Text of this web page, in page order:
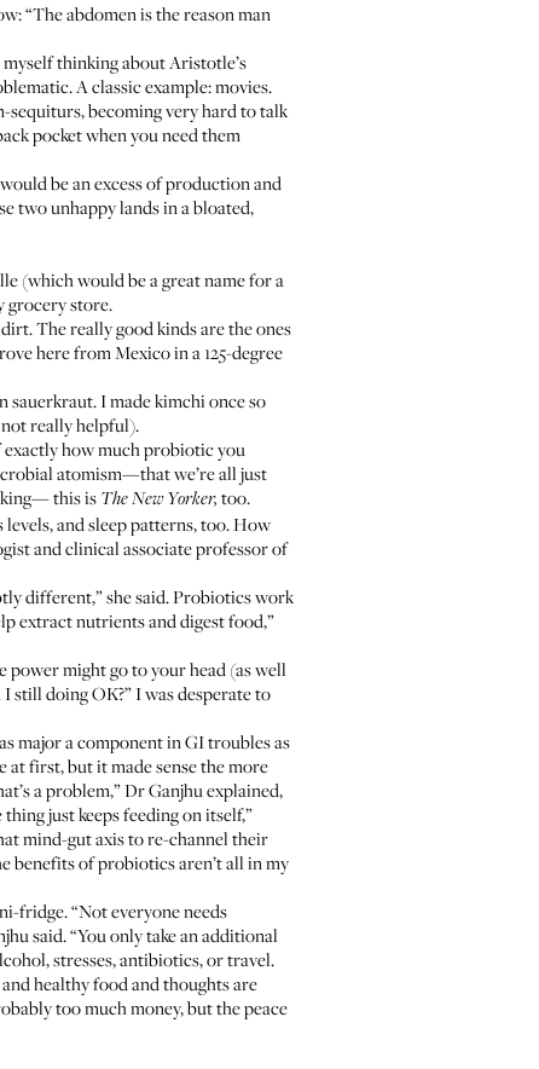
“The abdomen is the reason man
thinking about Aristotle’s
A classic example: movies.
sequiturs, becoming very hard to talk
pocket when you need them
be an excess of production and
two unhappy lands in a bloated,
(which would be a great name for a
grocery store.
The really good kinds are the ones
here from Mexico in a 125-degree
sauerkraut. I made kimchi once so
not really helpful).
exactly how much probiotic you
atomism—that we’re all just
this is The New Yorker, too.
and sleep patterns, too. How
and clinical associate professor of
different,” she said. Probiotics work
extract nutrients and digest food,”
power might go to your head (as well
still doing OK?” I was desperate to
major a component in GI troubles as
at first, but it made sense the more
a problem,” Dr Ganjhu explained,
just keeps feeding on itself,”
mind-gut axis to re-channel their
benefits of probiotics aren’t all in my
fridge. “Not everyone needs
said. “You only take an additional
stresses, antibiotics, or travel.
healthy food and thoughts are
too much money, but the peace